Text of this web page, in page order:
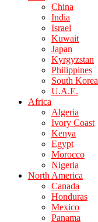
China
India
Israel
Kuwait
Japan
Kyrgyzstan
Philippines
South Korea
U.A.E.
Africa
Algeria
Ivory Coast
Kenya
Egypt
Morocco
Nigeria
North America
Canada
Honduras
Mexico
Panama